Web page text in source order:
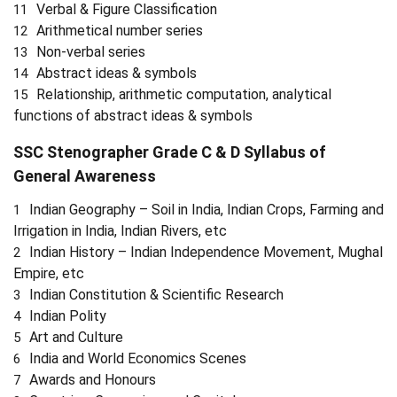
Verbal & Figure Classification
Arithmetical number series
Non-verbal series
Abstract ideas & symbols
Relationship, arithmetic computation, analytical
functions of abstract ideas & symbols
SSC Stenographer Grade C & D Syllabus of
General Awareness
Indian Geography – Soil in India, Indian Crops, Farming and
Irrigation in India, Indian Rivers, etc
Indian History – Indian Independence Movement, Mughal
Empire, etc
Indian Constitution & Scientific Research
Indian Polity
Art and Culture
India and World Economics Scenes
Awards and Honours